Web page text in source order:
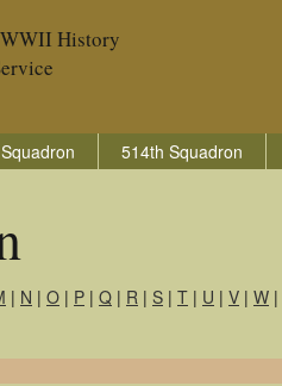
History
514th Squadron
| N | O | P | Q | R | S | T | U | V | W |